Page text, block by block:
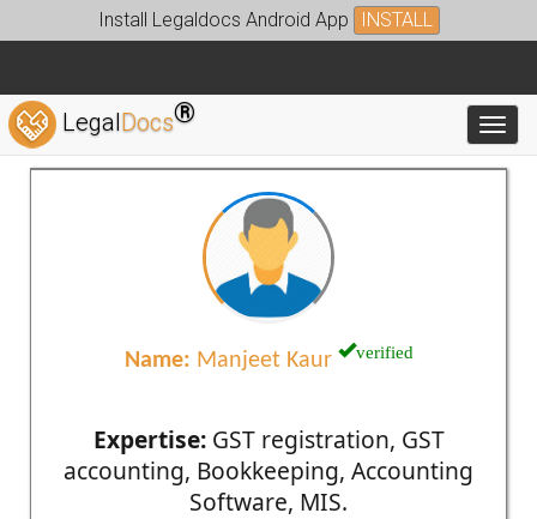
Install Legaldocs Android App INSTALL
LegalDocs®
Name: Manjeet Kaur verified
Expertise:GST registration, GST
accounting, Bookkeeping, Accounting
Software, MIS.